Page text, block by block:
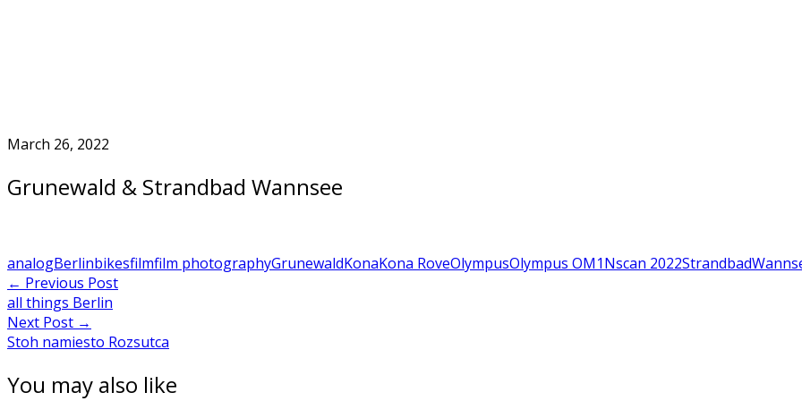
March 26, 2022
Grunewald & Strandbad Wannsee
analogBerlinbikesfilmfilm photographyGrunewaldKonaKona RoveOlympusOlympus OM1Nscan 2022Strandbad
Post
navigation
← Previous Post
all things Berlin
Next Post →
Stoh namiesto Rozsutca
You may also like